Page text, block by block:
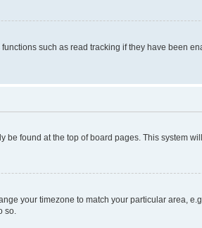
such as read tracking if they have been
found at the top of board pages. This system
your timezone to match your particular area,
so.